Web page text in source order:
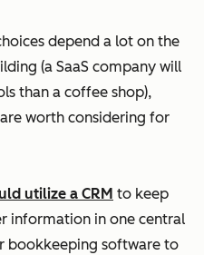
depend a lot on the
(a SaaS company will
than a coffee shop),
worth considering for
utilize a CRM to keep
information in one central
bookkeeping software to